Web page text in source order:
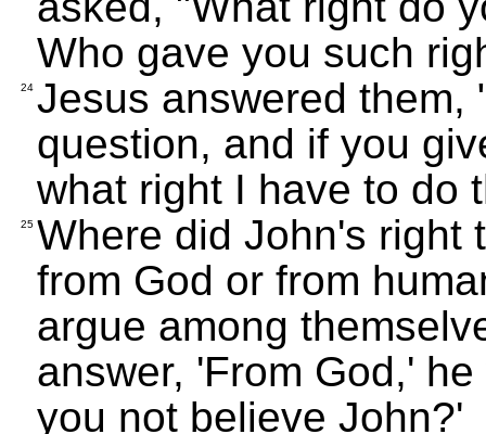
Who gave you such
24 Jesus answered them,
question, and if you
what right I have to do
25 Where did John's right
from God or from
argue among
answer, 'From God,'
you not believe John?'